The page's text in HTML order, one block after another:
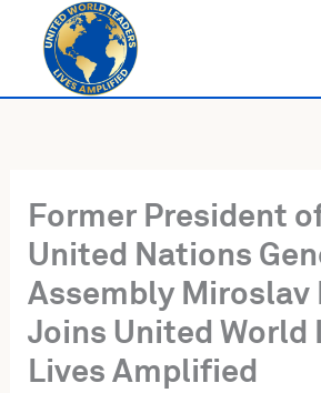
content
Former President
United Nations
Assembly Miroslav
Joins United World
Lives Amplified